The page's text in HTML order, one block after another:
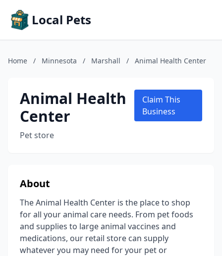
Local Pets
Home / Minnesota / Marshall / Animal Health Center
Animal Health
Center
Pet store
Claim This
Business
About
The Animal Health Center is the place to shop
for all your animal care needs. From pet foods
and supplies to large animal vaccines and
medications, our retail store can supply
whatever you may need for your pet or